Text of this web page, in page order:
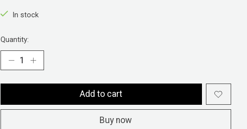
In stock
Quantity:
Add to cart
Buy now